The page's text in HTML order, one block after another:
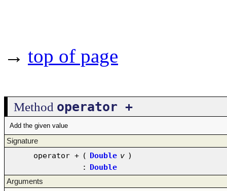
→ top of page
Method operator +
Add the given value
Signature
operator + ( Double v )
: Double
Arguments